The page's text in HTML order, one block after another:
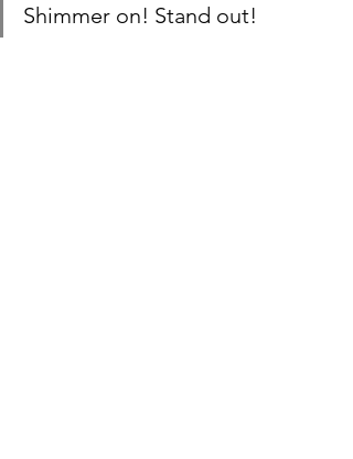
Shimmer on! Stand out!